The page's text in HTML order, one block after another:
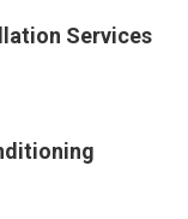
Services